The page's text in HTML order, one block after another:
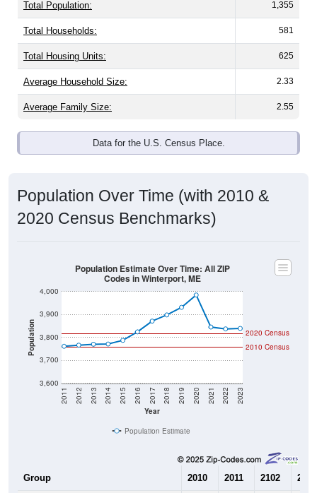
Total Population: 1,355
Total Households: 581
Total Housing Units: 625
Average Household Size: 2.33
Average Family Size: 2.55
Data for the U.S. Census Place.
Population Over Time (with 2010 &
2020 Census Benchmarks)
Population
3,600
3,700
3,800
3,900
4,000
Year
2011 2012 2013 2014 2015 2016 2017 2018 2019 2020 2021 2022 2023
2020 Census
2010 Census
Population Estimate Over Time: All ZIP
Codes in Winterport, ME
Population Estimate
Group 2010 2011 2102 2013